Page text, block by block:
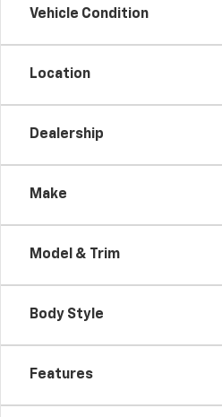
Vehicle Condition
Location
Dealership
Make
Model & Trim
Body Style
Features